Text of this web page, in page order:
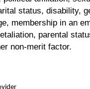
status, disability,
membership in an
parental
non-merit factor.